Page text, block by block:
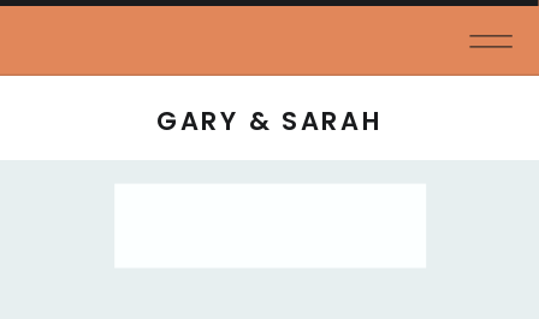
GARY & SARAH